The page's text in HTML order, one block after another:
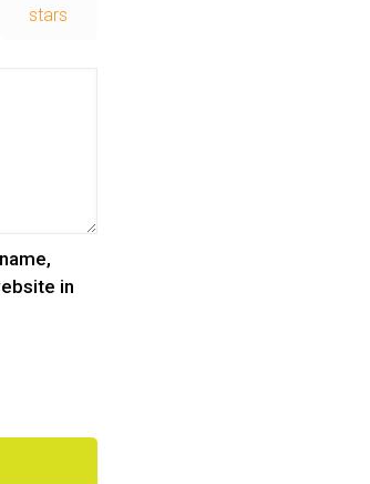
stars
in